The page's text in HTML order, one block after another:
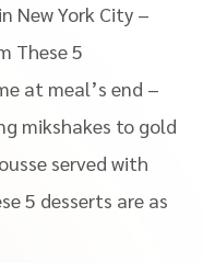
New York City –
These 5
at meal’s end –
mikshakes to gold
served with
5 desserts are as